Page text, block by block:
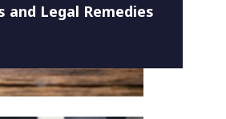
and Legal Remedies